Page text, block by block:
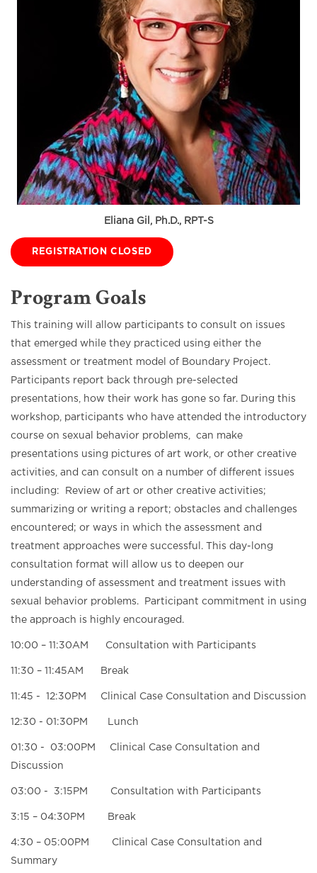
Eliana Gil, Ph.D., RPT-S
REGISTRATION CLOSED
Program Goals
This training will allow participants to consult on issues
that emerged while they practiced using either the
assessment or treatment model of Boundary Project.
Participants report back through pre-selected
presentations, how their work has gone so far. During this
workshop, participants who have attended the introductory
course on sexual behavior problems, can make
presentations using pictures of art work, or other creative
activities, and can consult on a number of different issues
including: Review of art or other creative activities;
summarizing or writing a report; obstacles and challenges
encountered; or ways in which the assessment and
treatment approaches were successful. This day-long
consultation format will allow us to deepen our
understanding of assessment and treatment issues with
sexual behavior problems. Participant commitment in using
the approach is highly encouraged.
10:00 – 11:30AM Consultation with Participants
11:30 – 11:45AM Break
11:45 - 12:30PM Clinical Case Consultation and Discussion
12:30 - 01:30PM Lunch
01:30 - 03:00PM Clinical Case Consultation and
Discussion
03:00 - 3:15PM Consultation with Participants
3:15 – 04:30PM Break
4:30 – 05:00PM Clinical Case Consultation and
Summary